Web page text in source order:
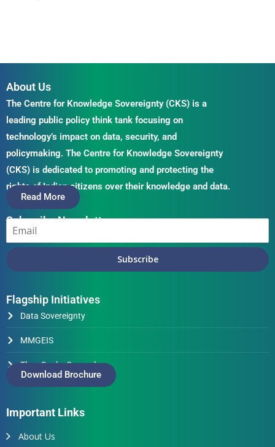
About Us
The Centre for Knowledge Sovereignty (CKS) is a
leading public policy think tank focusing on
technology’s impact on data, security, and
policymaking. The Centre for Knowledge Sovereignty
(CKS) is dedicated to promoting and protecting the
rights of Indian citizens over their knowledge and data.
Read More
Subscribe Newsletter
Subscribe
Flagship Initiatives
Data Sovereignty
MMGEIS
Thus Spake Generals
Download Brochure
Important Links
About Us